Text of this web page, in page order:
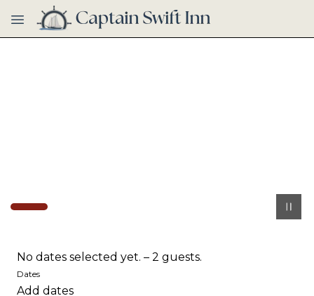
Skip to main content
No dates selected yet. – 2 guests.
Dates
Add dates